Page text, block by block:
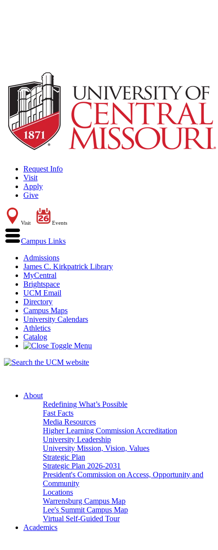
Request Info
Visit
Apply
Give
Visit Events
Campus Links
Admissions
James C. Kirkpatrick Library
MyCentral
Brightspace
UCM Email
Directory
Campus Maps
University Calendars
Athletics
Catalog
About
Redefining What’s Possible
Fast Facts
Media Resources
Higher Learning Commission Accreditation
University Leadership
University Mission, Vision, Values
Strategic Plan
Strategic Plan 2026-2031
President's Commission on Access, Opportunity and
Community
Locations
Warrensburg Campus Map
Lee's Summit Campus Map
Virtual Self-Guided Tour
Academics